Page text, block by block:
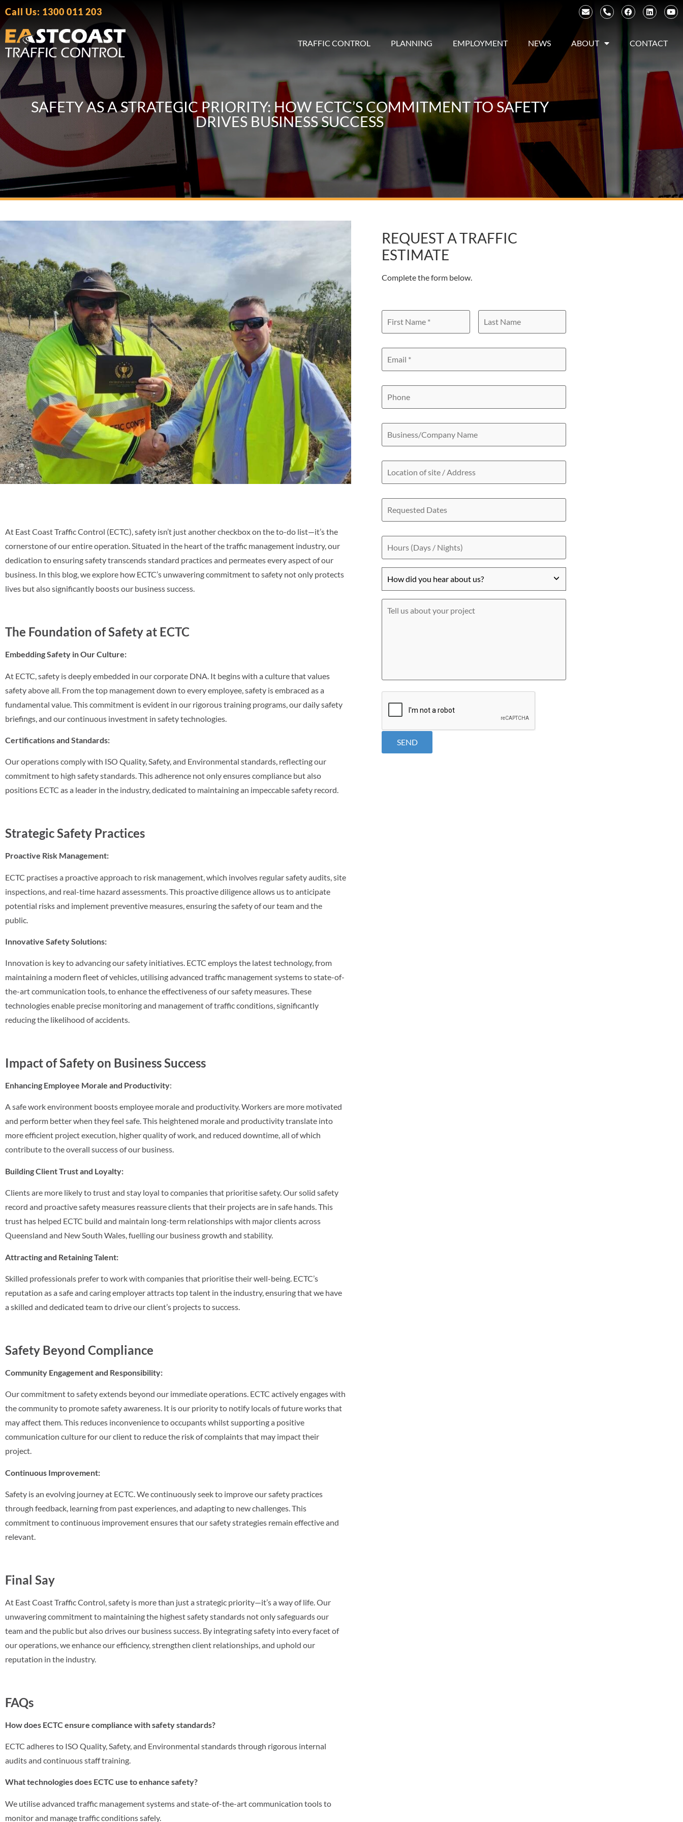
Call Us: 1300 011 203
TRAFFIC CONTROL PLANNING EMPLOYMENT NEWS ABOUT CONTACT
SAFETY AS A STRATEGIC PRIORITY: HOW ECTC’S COMMITMENT TO SAFETY
DRIVES BUSINESS SUCCESS
At East Coast Traffic Control (ECTC), safety isn’t just another checkbox on the to-do list—it’s the
cornerstone of our entire operation. Situated in the heart of the traffic management industry, our
dedication to ensuring safety transcends standard practices and permeates every aspect of our
business. In this blog, we explore how ECTC’s unwavering commitment to safety not only protects
lives but also significantly boosts our business success.
The Foundation of Safety at ECTC
Embedding Safety in Our Culture:
At ECTC, safety is deeply embedded in our corporate DNA. It begins with a culture that values
safety above all. From the top management down to every employee, safety is embraced as a
fundamental value. This commitment is evident in our rigorous training programs, our daily safety
briefings, and our continuous investment in safety technologies.
Certifications and Standards:
Our operations comply with ISO Quality, Safety, and Environmental standards, reflecting our
commitment to high safety standards. This adherence not only ensures compliance but also
positions ECTC as a leader in the industry, dedicated to maintaining an impeccable safety record.
Strategic Safety Practices
Proactive Risk Management:
ECTC practises a proactive approach to risk management, which involves regular safety audits, site
inspections, and real-time hazard assessments. This proactive diligence allows us to anticipate
potential risks and implement preventive measures, ensuring the safety of our team and the
public.
Innovative Safety Solutions:
Innovation is key to advancing our safety initiatives. ECTC employs the latest technology, from
maintaining a modern fleet of vehicles, utilising advanced traffic management systems to state-of-
the-art communication tools, to enhance the effectiveness of our safety measures. These
technologies enable precise monitoring and management of traffic conditions, significantly
reducing the likelihood of accidents.
Impact of Safety on Business Success
Enhancing Employee Morale and Productivity:
A safe work environment boosts employee morale and productivity. Workers are more motivated
and perform better when they feel safe. This heightened morale and productivity translate into
more efficient project execution, higher quality of work, and reduced downtime, all of which
contribute to the overall success of our business.
Building Client Trust and Loyalty:
Clients are more likely to trust and stay loyal to companies that prioritise safety. Our solid safety
record and proactive safety measures reassure clients that their projects are in safe hands. This
trust has helped ECTC build and maintain long-term relationships with major clients across
Queensland and New South Wales, fuelling our business growth and stability.
Attracting and Retaining Talent:
Skilled professionals prefer to work with companies that prioritise their well-being. ECTC’s
reputation as a safe and caring employer attracts top talent in the industry, ensuring that we have
a skilled and dedicated team to drive our client’s projects to success.
Safety Beyond Compliance
Community Engagement and Responsibility:
Our commitment to safety extends beyond our immediate operations. ECTC actively engages with
the community to promote safety awareness. It is our priority to notify locals of future works that
may affect them. This reduces inconvenience to occupants whilst supporting a positive
communication culture for our client to reduce the risk of complaints that may impact their
project.
Continuous Improvement:
Safety is an evolving journey at ECTC. We continuously seek to improve our safety practices
through feedback, learning from past experiences, and adapting to new challenges. This
commitment to continuous improvement ensures that our safety strategies remain effective and
relevant.
Final Say
At East Coast Traffic Control, safety is more than just a strategic priority—it’s a way of life. Our
unwavering commitment to maintaining the highest safety standards not only safeguards our
team and the public but also drives our business success. By integrating safety into every facet of
our operations, we enhance our efficiency, strengthen client relationships, and uphold our
reputation in the industry.
FAQs
How does ECTC ensure compliance with safety standards?
ECTC adheres to ISO Quality, Safety, and Environmental standards through rigorous internal
audits and continuous staff training.
What technologies does ECTC use to enhance safety?
We utilise advanced traffic management systems and state-of-the-art communication tools to
monitor and manage traffic conditions safely.
REQUEST A TRAFFIC
ESTIMATE
Complete the form below.
Email *
Phone
Business/Company
Name
Location
of
site
Address
Requested
Dates
Hours
(Days
/
Nights)
did
you
hear
about
us